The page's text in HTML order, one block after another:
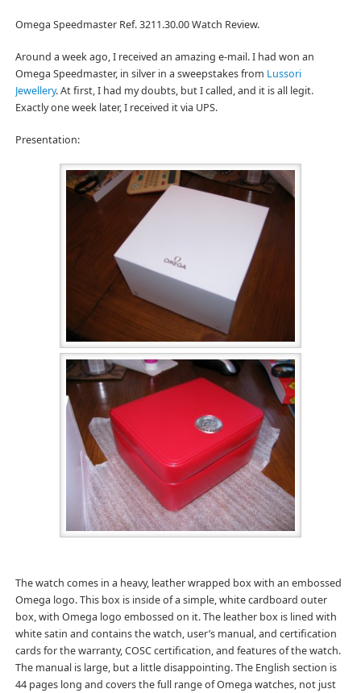
Omega Speedmaster Ref. 3211.30.00 Watch Review.
Around a week ago, I received an amazing e-mail. I had won an
Omega Speedmaster, in silver in a sweepstakes from Lussori
Jewellery. At first, I had my doubts, but I called, and it is all legit.
Exactly one week later, I received it via UPS.
Presentation:
The watch comes in a heavy, leather wrapped box with an embossed
Omega logo. This box is inside of a simple, white cardboard outer
box, with Omega logo embossed on it. The leather box is lined with
white satin and contains the watch, user’s manual, and certification
cards for the warranty, COSC certification, and features of the watch.
The manual is large, but a little disappointing. The English section is
44 pages long and covers the full range of Omega watches, not just